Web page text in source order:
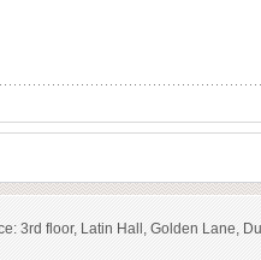
3rd floor, Latin Hall, Golden Lane,